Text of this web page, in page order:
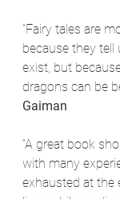
“Fairy tales are
because they
exist, but
dragons can be
Gaiman
“A great book
with many
exhausted at the